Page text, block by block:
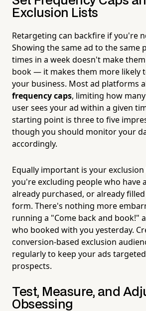
Exclusion Lists
Retargeting can backfire if you're
Showing the same ad to the same
times in a week doesn't make
book — it makes them more likely
your business. Most ad platforms
frequency caps, limiting how
user sees your ad within a given
starting point is three to five
though you should monitor your
accordingly.
Equally important is your
you're excluding people who have
already purchased, or already
form. There's nothing more
running a "Come back and book!"
who booked with you yesterday.
conversion-based exclusion
regularly to keep your ads
prospects.
Test, Measure, and
Obsessing